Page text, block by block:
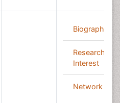
Biography
Research
Interest
Network